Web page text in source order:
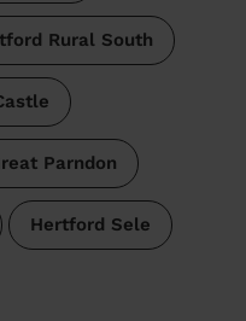
Rural South
Parndon
Hertford Sele